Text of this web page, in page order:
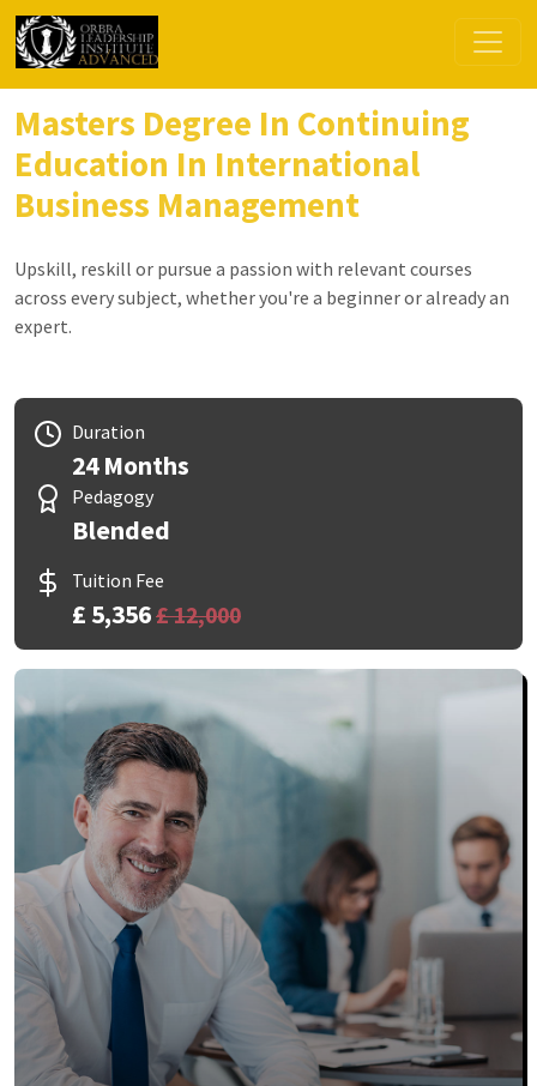
Masters Degree In Continuing
Education In International
Business Management
Upskill, reskill or pursue a passion with relevant courses
across every subject, whether you're a beginner or already an
expert.
Duration
24 Months
Pedagogy
Blended
Tuition Fee
£ 5,356£ 12,000